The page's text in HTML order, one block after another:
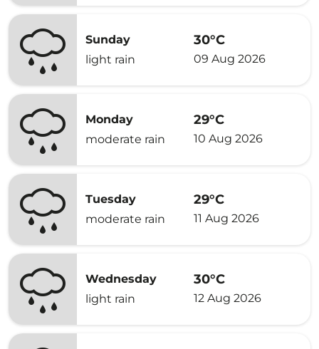
Sunday
light rain
30°C
09 Aug 2026
Monday
moderate rain
29°C
10 Aug 2026
Tuesday
moderate rain
29°C
11 Aug 2026
Wednesday
light rain
30°C
12 Aug 2026